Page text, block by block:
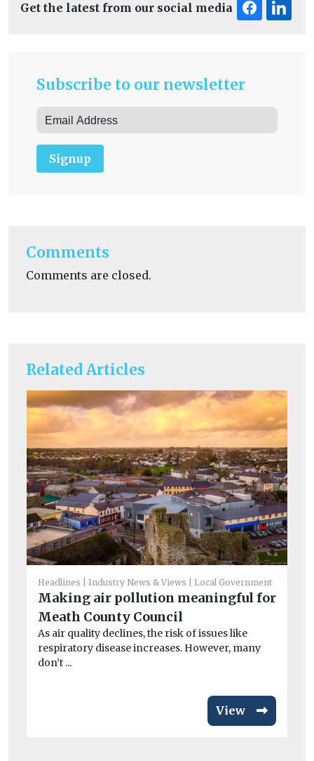
Related Articles
Headlines Industry News & Views Local Government
Making air pollution meaningful for
Meath County Council
As air quality declines, the risk of issues like
respiratory disease increases. However, many
don’t ...
View
Get the latest from our social media
Subscribe to our newsletter
Signup
Comments
Comments are closed.